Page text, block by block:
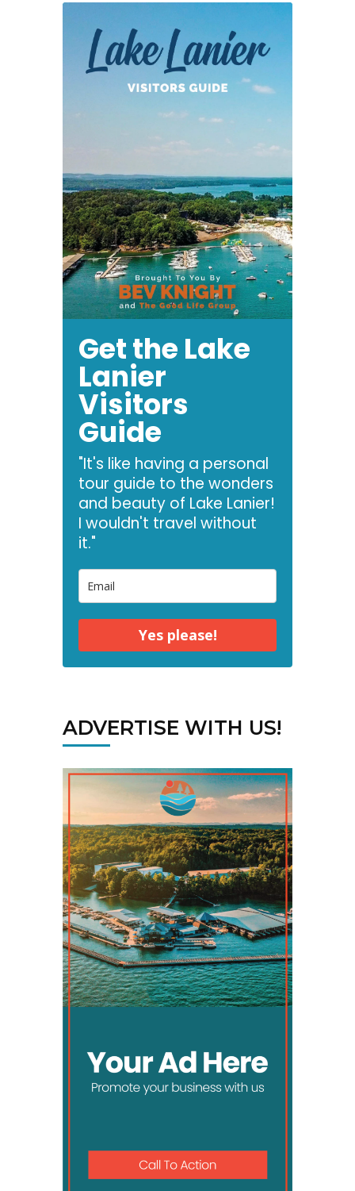
Lake
Get the Lake
Lanier
Visitors
Guide
"It's like having a personal
tour guide to the wonders
and beauty of Lake Lanier!
I wouldn't travel without
it."
Yes please!
ADVERTISE WITH US!